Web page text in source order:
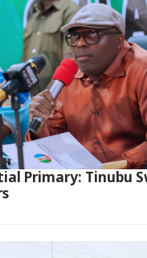
Primary: Tinubu